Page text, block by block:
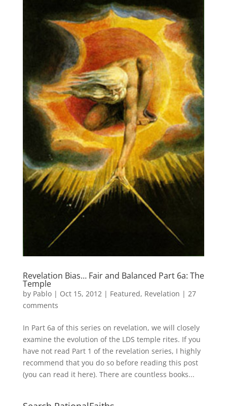
Revelation Bias… Fair and Balanced Part 6a: The
Temple
by Pablo| Oct 15, 2012| Featured, Revelation | 27
comments
In Part 6a of this series on revelation, we will closely
examine the evolution of the LDS temple rites. If you
have not read Part 1 of the revelation series, I highly
recommend that you do so before reading this post
(you can read it here). There are countless books...